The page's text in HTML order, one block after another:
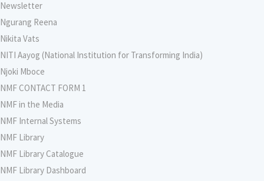
Newsletter
Ngurang Reena
Nikita Vats
NITI Aayog (National Institution for Transforming India)
Njoki Mboce
NMF CONTACT FORM 1
NMF in the Media
NMF Internal Systems
NMF Library
NMF Library Catalogue
NMF Library Dashboard